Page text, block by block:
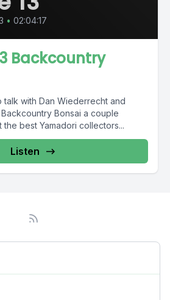
• 02:04:17
Backcountry
talk with Dan Wiederrecht and
Bonsai a couple
best Yamadori collectors...
Listen